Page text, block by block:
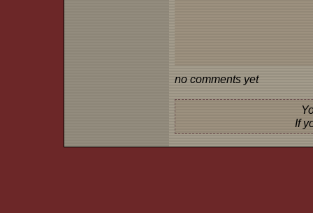
no comments yet
If